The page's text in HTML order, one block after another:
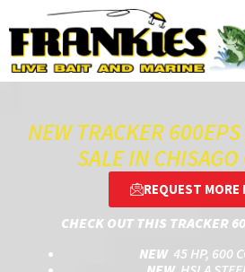
NEW TRACKER
SALE IN
REQUEST MORE
CHECK OUT THIS TRACKER
NEW45 HP, 600